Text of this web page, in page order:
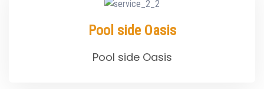
Pool side Oasis
Pool side Oasis